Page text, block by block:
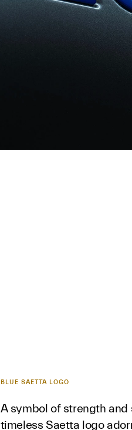
BLUE SAETTA LOGO
A symbol of strength and
timeless Saetta logo